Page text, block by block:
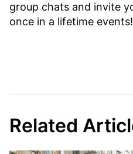
group chats and invite
once in a lifetime events!
Related